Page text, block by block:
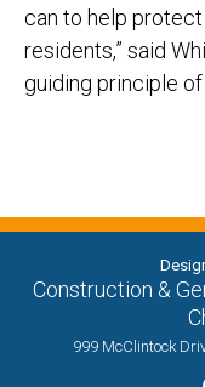
can to help
residents,” said
guiding principle
Construction &
999 McClintock